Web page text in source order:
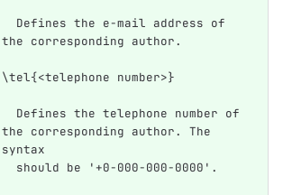
  Defines the e-mail address of
the corresponding author.
\tel{<telephone number>}
  Defines the telephone number of
the corresponding author. The
syntax
  should be '+0-000-000-0000'.